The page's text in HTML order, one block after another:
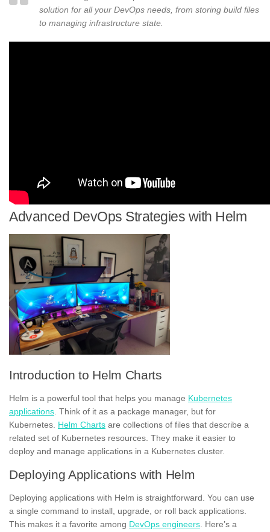
solution for all your DevOps needs, from storing build files
to managing infrastructure state.
Advanced DevOps Strategies with Helm
Introduction to Helm Charts
Helm is a powerful tool that helps you manage Kubernetes
applications . Think of it as a package manager, but for
Kubernetes. Helm Charts are collections of files that describe a
related set of Kubernetes resources. They make it easier to
deploy and manage applications in a Kubernetes cluster.
Deploying Applications with Helm
Deploying applications with Helm is straightforward. You can use
a single command to install, upgrade, or roll back applications.
This makes it a favorite among DevOps engineers . Here’s a